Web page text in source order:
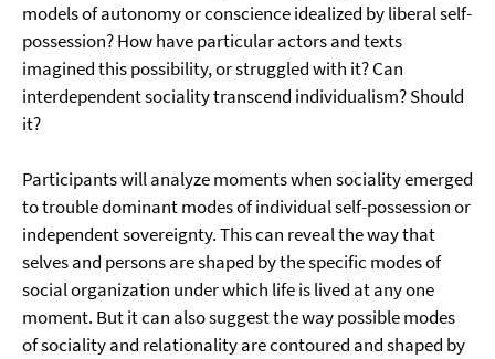
models of autonomy or conscience idealized by liberal self-
possession? How have particular actors and texts
imagined this possibility, or struggled with it? Can
interdependent sociality transcend individualism? Should
it?
Participants will analyze moments when sociality emerged
to trouble dominant modes of individual self-possession or
independent sovereignty. This can reveal the way that
selves and persons are shaped by the specific modes of
social organization under which life is lived at any one
moment. But it can also suggest the way possible modes
of sociality and relationality are contoured and shaped by